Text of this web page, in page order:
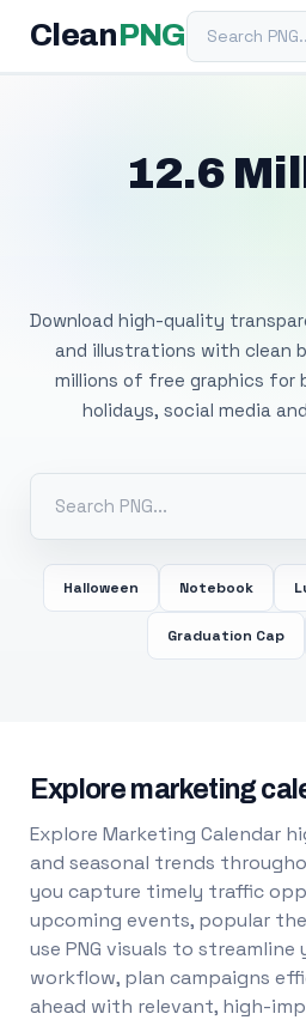
Clean PNGSearch PNG
12.6
Download high-quality
and illustrations with clean
millions of free graphics for
holidays, social media
Halloween Notebook
Graduation Cap
Explore marketing
Explore Marketing Calendar
and seasonal trends
you capture timely traffic
upcoming events, popular
use PNG visuals to streamline
workflow, plan campaigns
ahead with relevant, high-